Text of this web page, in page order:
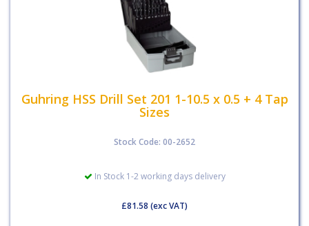
Guhring HSS Drill Set 201 1-10.5 x 0.5 + 4 Tap
Sizes
Stock Code: 00-2652
In Stock 1-2 working days delivery
£81.58 (exc VAT)